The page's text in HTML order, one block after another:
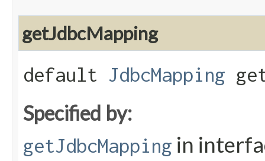
getJdbcMapping
default JdbcMapping
Specified by:
getJdbcMapping in